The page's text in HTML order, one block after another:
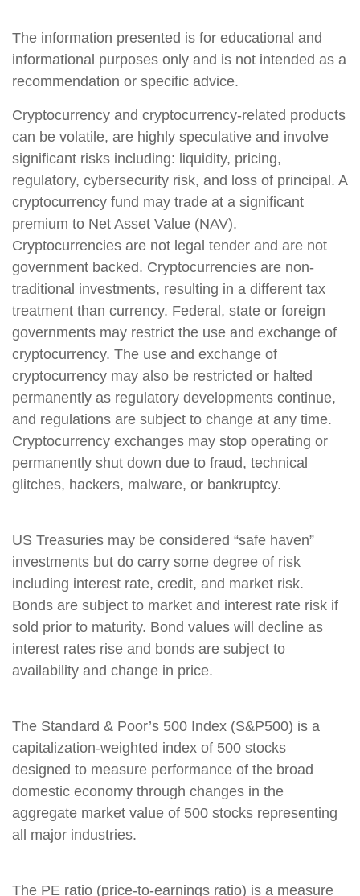
The information presented is for educational and
informational purposes only and is not intended as a
recommendation or specific advice.
Cryptocurrency and cryptocurrency-related products
can be volatile, are highly speculative and involve
significant risks including: liquidity, pricing,
regulatory, cybersecurity risk, and loss of principal. A
cryptocurrency fund may trade at a significant
premium to Net Asset Value (NAV).
Cryptocurrencies are not legal tender and are not
government backed. Cryptocurrencies are non-
traditional investments, resulting in a different tax
treatment than currency. Federal, state or foreign
governments may restrict the use and exchange of
cryptocurrency. The use and exchange of
cryptocurrency may also be restricted or halted
permanently as regulatory developments continue,
and regulations are subject to change at any time.
Cryptocurrency exchanges may stop operating or
permanently shut down due to fraud, technical
glitches, hackers, malware, or bankruptcy.
US Treasuries may be considered “safe haven”
investments but do carry some degree of risk
including interest rate, credit, and market risk.
Bonds are subject to market and interest rate risk if
sold prior to maturity. Bond values will decline as
interest rates rise and bonds are subject to
availability and change in price.
The Standard & Poor’s 500 Index (S&P500) is a
capitalization-weighted index of 500 stocks
designed to measure performance of the broad
domestic economy through changes in the
aggregate market value of 500 stocks representing
all major industries.
The PE ratio (price-to-earnings ratio) is a measure